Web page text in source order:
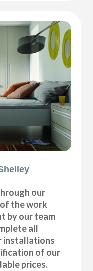
our
the work
by our team
all
installations
of our
prices.